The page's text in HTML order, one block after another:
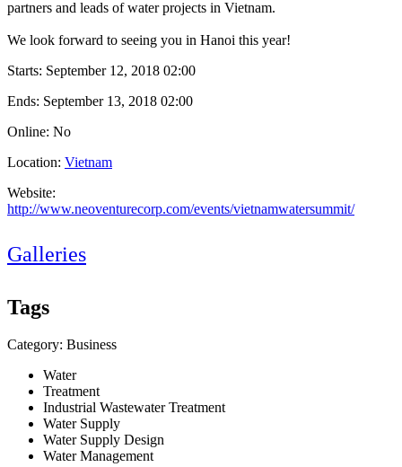
partners and leads of water projects in Vietnam.
We look forward to seeing you in Hanoi this year!
Starts: September 12, 2018 02:00
Ends: September 13, 2018 02:00
Online: No
Location: Vietnam
Website:
http://www.neoventurecorp.com/events/vietnamwatersummit/
Galleries
Tags
Category: Business
Water
Treatment
Industrial Wastewater Treatment
Water Supply
Water Supply Design
Water Management